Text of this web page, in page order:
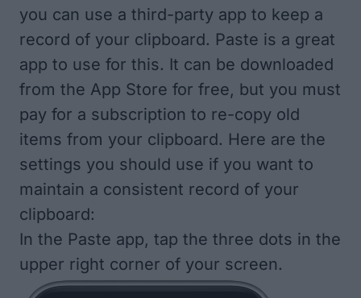
you can use a third-party app to keep a
record of your clipboard. Paste is a great
app to use for this. It can be downloaded
from the App Store for free, but you must
pay for a subscription to re-copy old
items from your clipboard. Here are the
settings you should use if you want to
maintain a consistent record of your
clipboard:
In the Paste app, tap the three dots in the
upper right corner of your screen.